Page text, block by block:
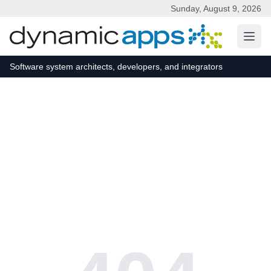
Sunday, August 9, 2026
Software system architects, developers, and integrators